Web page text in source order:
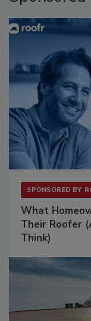
SPONSORED BY
What
Their Roofer
Think)